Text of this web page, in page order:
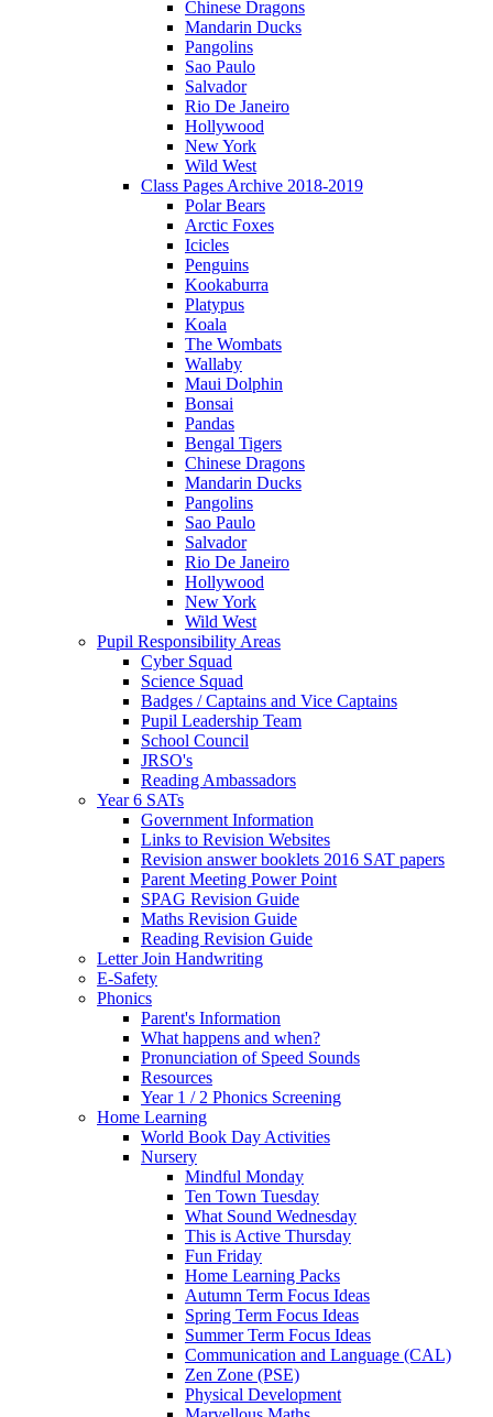
Chinese Dragons
Mandarin Ducks
Pangolins
Sao Paulo
Salvador
Rio De Janeiro
Hollywood
New York
Wild West
Class Pages Archive 2018-2019
Polar Bears
Arctic Foxes
Icicles
Penguins
Kookaburra
Platypus
Koala
The Wombats
Wallaby
Maui Dolphin
Bonsai
Pandas
Bengal Tigers
Chinese Dragons
Mandarin Ducks
Pangolins
Sao Paulo
Salvador
Rio De Janeiro
Hollywood
New York
Wild West
Pupil Responsibility Areas
Cyber Squad
Science Squad
Badges / Captains and Vice Captains
Pupil Leadership Team
School Council
JRSO's
Reading Ambassadors
Year 6 SATs
Government Information
Links to Revision Websites
Revision answer booklets 2016 SAT papers
Parent Meeting Power Point
SPAG Revision Guide
Maths Revision Guide
Reading Revision Guide
Letter Join Handwriting
E-Safety
Phonics
Parent's Information
What happens and when?
Pronunciation of Speed Sounds
Resources
Year 1 / 2 Phonics Screening
Home Learning
World Book Day Activities
Nursery
Mindful Monday
Ten Town Tuesday
What Sound Wednesday
This is Active Thursday
Fun Friday
Home Learning Packs
Autumn Term Focus Ideas
Spring Term Focus Ideas
Summer Term Focus Ideas
Communication and Language (CAL)
Zen Zone (PSE)
Physical Development